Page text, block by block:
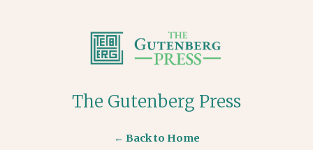
The Gutenberg Press
← Back to Home